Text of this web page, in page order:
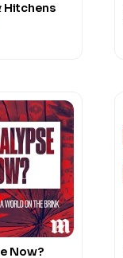
Hitchens
Now?